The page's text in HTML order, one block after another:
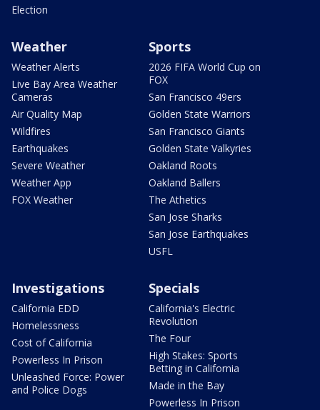
Election
Weather
Weather Alerts
Live Bay Area Weather
Cameras
Air Quality Map
Wildfires
Earthquakes
Severe Weather
Weather App
FOX Weather
Sports
2026 FIFA World Cup on
FOX
San Francisco 49ers
Golden State Warriors
San Francisco Giants
Golden State Valkyries
Oakland Roots
Oakland Ballers
The Athetics
San Jose Sharks
San Jose Earthquakes
USFL
Investigations
California EDD
Homelessness
Cost of California
Powerless In Prison
Unleashed Force: Power
and Police Dogs
Specials
California's Electric
Revolution
The Four
High Stakes: Sports
Betting in California
Made in the Bay
Powerless In Prison